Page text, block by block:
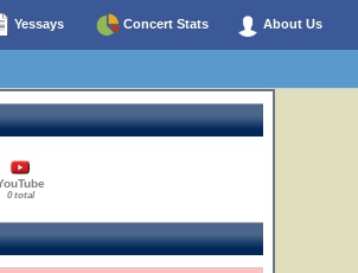
Yessays Concert Stats About Us
0 total